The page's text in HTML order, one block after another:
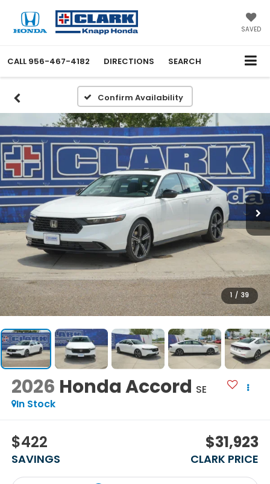
SAVED
CALL 956-467-4182 DIRECTIONS SEARCH
Confirm Availability
1 / 39
2026 Honda Accord SE
In Stock
$422
SAVINGS
$31,923
CLARK PRICE